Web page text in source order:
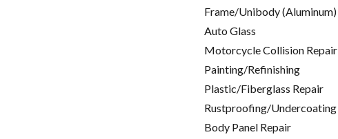
Frame/Unibody (Aluminum)
Auto Glass
Motorcycle Collision Repair
Painting/Refinishing
Plastic/Fiberglass Repair
Rustproofing/Undercoating
Body Panel Repair